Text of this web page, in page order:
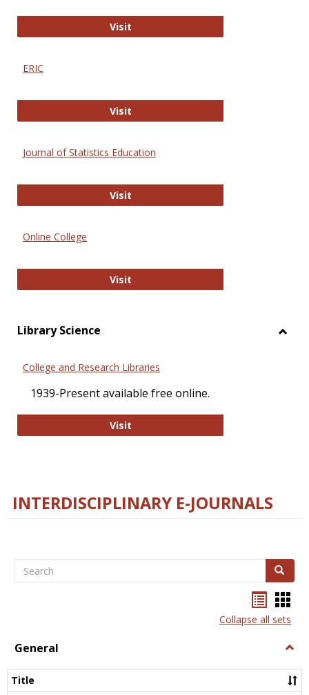
VisitThe Education Statistics Quarterly
ERIC
VisitERIC
Journal of Statistics Education
VisitJournal of Statistics Education
Online College
VisitOnline College
Library Science
College and Research Libraries
1939-Present available free online.
VisitCollege and Research Libraries
INTERDISCIPLINARY E-JOURNALS
Search Search
listcard
view
Collapse all sets
General
Title